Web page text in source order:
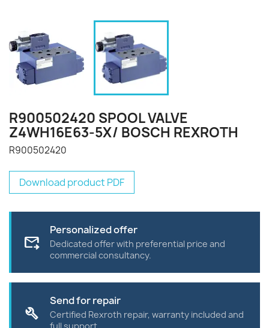
R900502420 SPOOL VALVE
Z4WH16E63-5X/ BOSCH REXROTH
R900502420
Download product PDF
forward_to_inbox
Personalized offer
Dedicated offer with preferential price and
commercial consultancy.
build
Send for repair
Certified Rexroth repair, warranty included and